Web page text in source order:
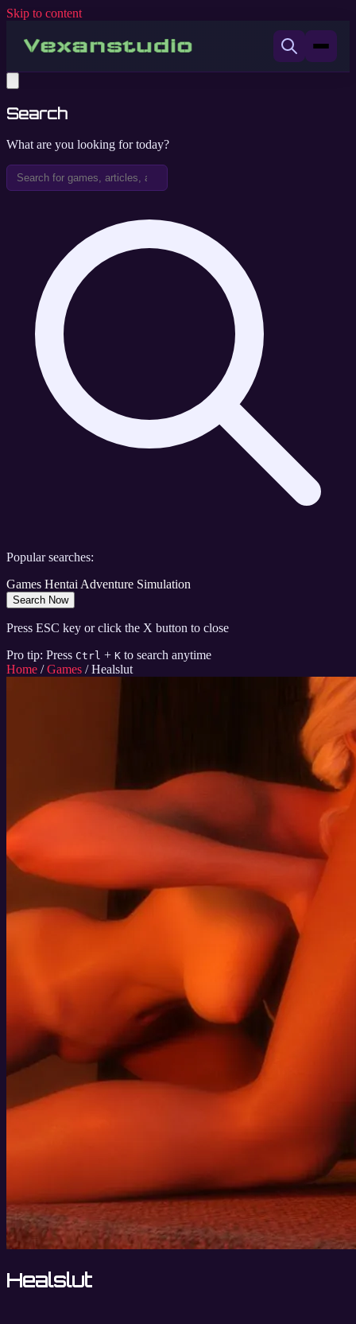
Skip to content
Search
What are you looking for today?
Popular searches:
Games HentaiAdventure Simulation
Search Now
Press ESC key or click the X button to close
Pro tip: Press Ctrl + K to search anytime
Home / Games / Healslut
Healslut